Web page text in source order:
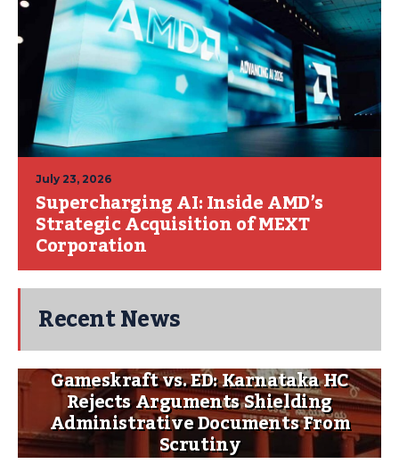
July 23, 2026
Supercharging AI: Inside AMD’s
Strategic Acquisition of MEXT
Corporation
Recent News
Gameskraft vs. ED: Karnataka HC
Rejects Arguments Shielding
Administrative Documents From
Scrutiny